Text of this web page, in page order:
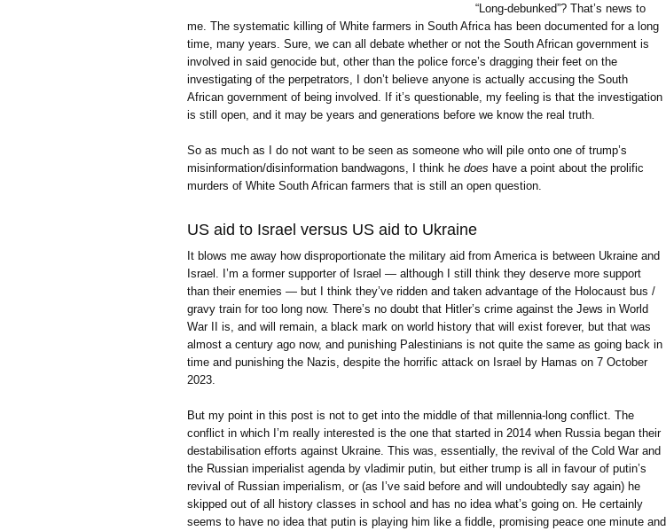
“Long-debunked”? That’s news to
me. The systematic killing of White farmers in South Africa has been documented for a long
time, many years. Sure, we can all debate whether or not the South African government is
involved in said genocide but, other than the police force’s dragging their feet on the
investigating of the perpetrators, I don’t believe anyone is actually accusing the South
African government of being involved. If it’s questionable, my feeling is that the investigation
is still open, and it may be years and generations before we know the real truth.
So as much as I do not want to be seen as someone who will pile onto one of trump’s
misinformation/disinformation bandwagons, I think he does have a point about the prolific
murders of White South African farmers that is still an open question.
US aid to Israel versus US aid to Ukraine
It blows me away how disproportionate the military aid from America is between Ukraine and
Israel. I’m a former supporter of Israel — although I still think they deserve more support
than their enemies — but I think they’ve ridden and taken advantage of the Holocaust bus /
gravy train for too long now. There’s no doubt that Hitler’s crime against the Jews in World
War II is, and will remain, a black mark on world history that will exist forever, but that was
almost a century ago now, and punishing Palestinians is not quite the same as going back in
time and punishing the Nazis, despite the horrific attack on Israel by Hamas on 7 October
2023.
But my point in this post is not to get into the middle of that millennia-long conflict. The
conflict in which I’m really interested is the one that started in 2014 when Russia began their
destabilisation efforts against Ukraine. This was, essentially, the revival of the Cold War and
the Russian imperialist agenda by vladimir putin, but either trump is all in favour of putin’s
revival of Russian imperialism, or (as I’ve said before and will undoubtedly say again) he
skipped out of all history classes in school and has no idea what’s going on. He certainly
seems to have no idea that putin is playing him like a fiddle, promising peace one minute and